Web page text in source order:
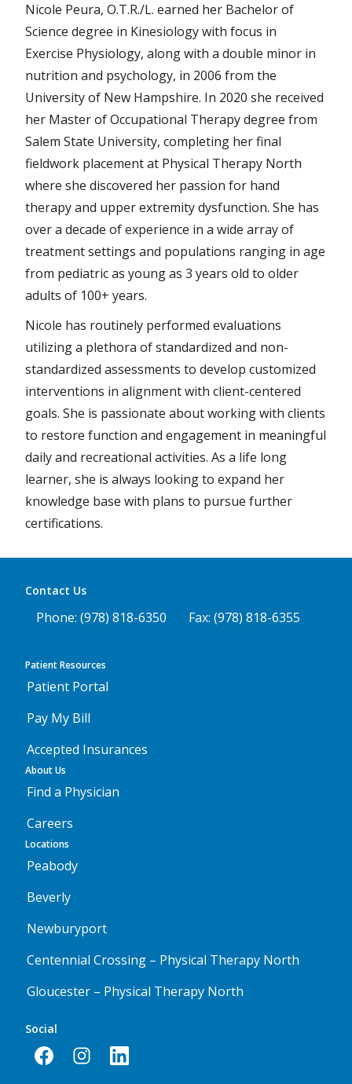
Nicole Peura, O.T.R./L. earned her Bachelor of
Science degree in Kinesiology with focus in
Exercise Physiology, along with a double minor in
nutrition and psychology, in 2006 from the
University of New Hampshire. In 2020 she received
her Master of Occupational Therapy degree from
Salem State University, completing her final
fieldwork placement at Physical Therapy North
where she discovered her passion for hand
therapy and upper extremity dysfunction. She has
over a decade of experience in a wide array of
treatment settings and populations ranging in age
from pediatric as young as 3 years old to older
adults of 100+ years.
Nicole has routinely performed evaluations
utilizing a plethora of standardized and non-
standardized assessments to develop customized
interventions in alignment with client-centered
goals. She is passionate about working with clients
to restore function and engagement in meaningful
daily and recreational activities. As a life long
learner, she is always looking to expand her
knowledge base with plans to pursue further
certifications.
Contact Us
Phone: (978) 818-6350 Fax: (978) 818-6355
Social
Patient Resources
Patient Portal
Pay My Bill
Accepted Insurances
About Us
Find a Physician
Careers
Locations
Peabody
Beverly
Newburyport
Centennial Crossing – Physical Therapy North
Gloucester – Physical Therapy North